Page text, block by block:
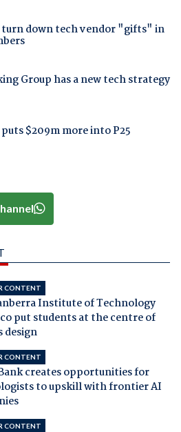
turn down tech vendor "gifts" in
Group has a new tech strategy
$209m more into P25
CONTENT
Institute of Technology
put students at the centre of
design
CONTENT
creates opportunities for
to upskill with frontier AI
CONTENT